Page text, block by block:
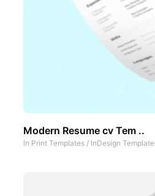
Modern Resume cv Tem ..
In Print Templates / InDesign Template